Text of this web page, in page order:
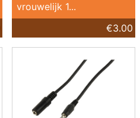
vrouwelijk 1...
€3.00